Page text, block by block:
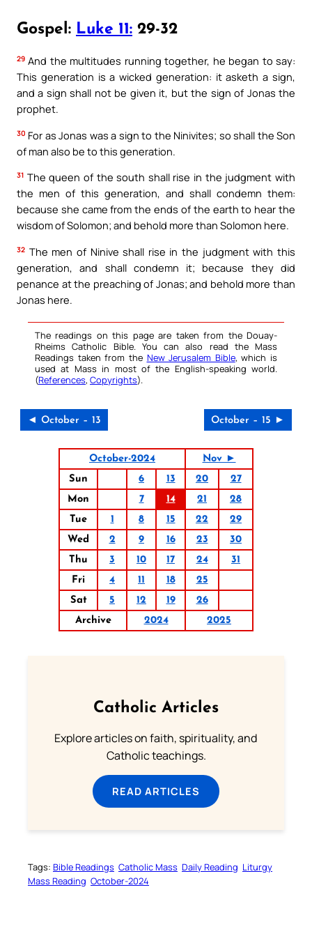
Gospel: Luke 11: 29-32
29 And the multitudes running together, he began to say:
This generation is a wicked generation: it asketh a sign,
and a sign shall not be given it, but the sign of Jonas the
prophet.
30 For as Jonas was a sign to the Ninivites; so shall the Son
of man also be to this generation.
31 The queen of the south shall rise in the judgment with
the men of this generation, and shall condemn them:
because she came from the ends of the earth to hear the
wisdom of Solomon; and behold more than Solomon here.
32 The men of Ninive shall rise in the judgment with this
generation, and shall condemn it; because they did
penance at the preaching of Jonas; and behold more than
Jonas here.
The readings on this page are taken from the Douay-
Rheims Catholic Bible. You can also read the Mass
Readings taken from the New Jerusalem Bible, which is
used at Mass in most of the English-speaking world.
(References, Copyrights).
◄ October – 13 October – 15 ►
October-2024
Nov ►
Sun
6 13 20
27
Mon
7 14 21
28
Tue
1 8 15 22
29
Wed
2 9 16 23
30
Thu
3 10 17 24
31
Fri
4 11 18
25
Sat
5 12 19
26
Archive
2024 2025
Catholic Articles
Explore articles on faith, spirituality, and
Catholic teachings.
READ ARTICLES
Tags: Bible Readings Catholic Mass Daily Reading Liturgy
Mass Reading October-2024